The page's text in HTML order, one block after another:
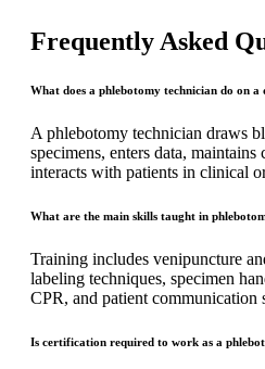
Frequently Asked
What does a phlebotomy technician do on a
A phlebotomy technician draws
specimens, enters data, maintains
interacts with patients in clinical
What are the main skills taught in
Training includes venipuncture
labeling techniques, specimen
CPR, and patient communication
Is certification required to work as a